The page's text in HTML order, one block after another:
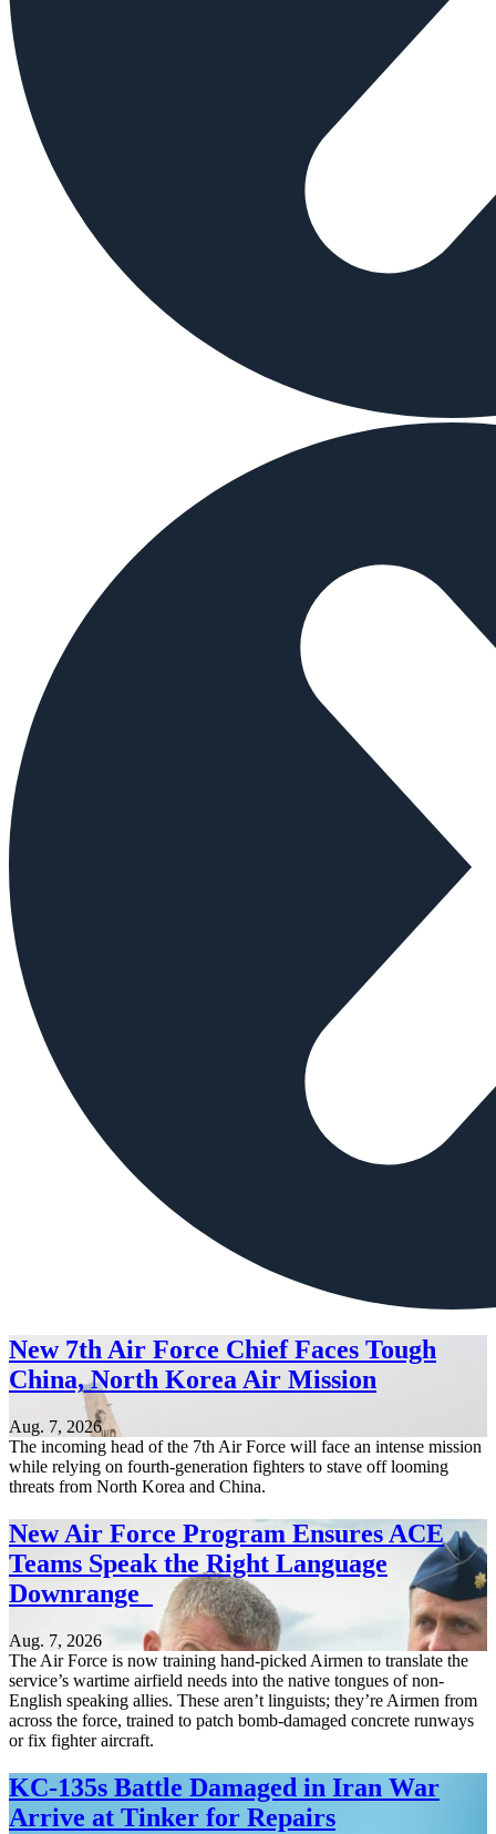
New 7th Air Force Chief Faces Tough
China, North Korea Air Mission
Aug. 7, 2026
The incoming head of the 7th Air Force will face an intense mission
while relying on fourth-generation fighters to stave off looming
threats from North Korea and China.
New Air Force Program Ensures ACE
Teams Speak the Right Language
Downrange
Aug. 7, 2026
The Air Force is now training hand-picked Airmen to translate the
service’s wartime airfield needs into the native tongues of non-
English speaking allies. These aren’t linguists; they’re Airmen from
across the force, trained to patch bomb-damaged concrete runways
or fix fighter aircraft.
KC-135s Battle Damaged in Iran War
Arrive at Tinker for Repairs